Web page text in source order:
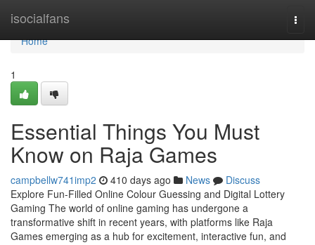
isocialfans
Home
Home
1
Essential Things You Must
Know on Raja Games
campbellw741imp2 410 days ago News
Discuss
Explore Fun-Filled Online Colour Guessing and Digital Lottery
Gaming The world of online gaming has undergone a
transformative shift in recent years, with platforms like Raja
Games emerging as a hub for excitement, interactive fun, and